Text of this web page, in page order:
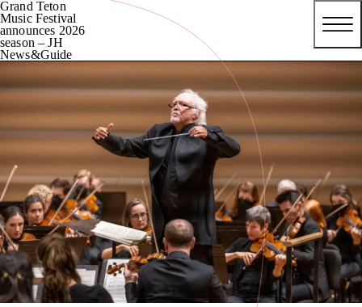
Grand Teton
Music Festival
announces 2026
season – JH
News&Guide